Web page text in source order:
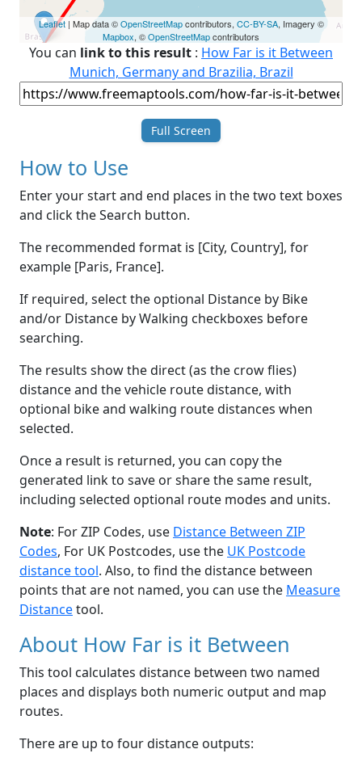
Leaflet| Map data ©OpenStreetMapcontributors, CC-BY-SA, Imagery ©
Mapbox, ©OpenStreetMapcontributors
You can link to this result : How Far is it Between
Munich, Germany and Brazilia, Brazil
Full Screen
How to Use
Enter your start and end places in the two text boxes
and click the Search button.
The recommended format is [City, Country], for
example [Paris, France].
If required, select the optional Distance by Bike
and/or Distance by Walking checkboxes before
searching.
The results show the direct (as the crow flies)
distance and the vehicle route distance, with
optional bike and walking route distances when
selected.
Once a result is returned, you can copy the
generated link to save or share the same result,
including selected optional route modes and units.
Note: For ZIP Codes, use Distance Between ZIP
Codes, For UK Postcodes, use the UK Postcode
distance tool. Also, to find the distance between
points that are not named, you can use the Measure
Distancetool.
About How Far is it Between
This tool calculates distance between two named
places and displays both numeric output and map
routes.
There are up to four distance outputs: